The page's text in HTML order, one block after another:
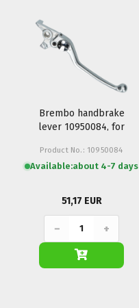
Brembo handbrake
lever 10950084, for
right
Product No.: 10950084
Available:about 4-7 days
51,17 EUR
− +